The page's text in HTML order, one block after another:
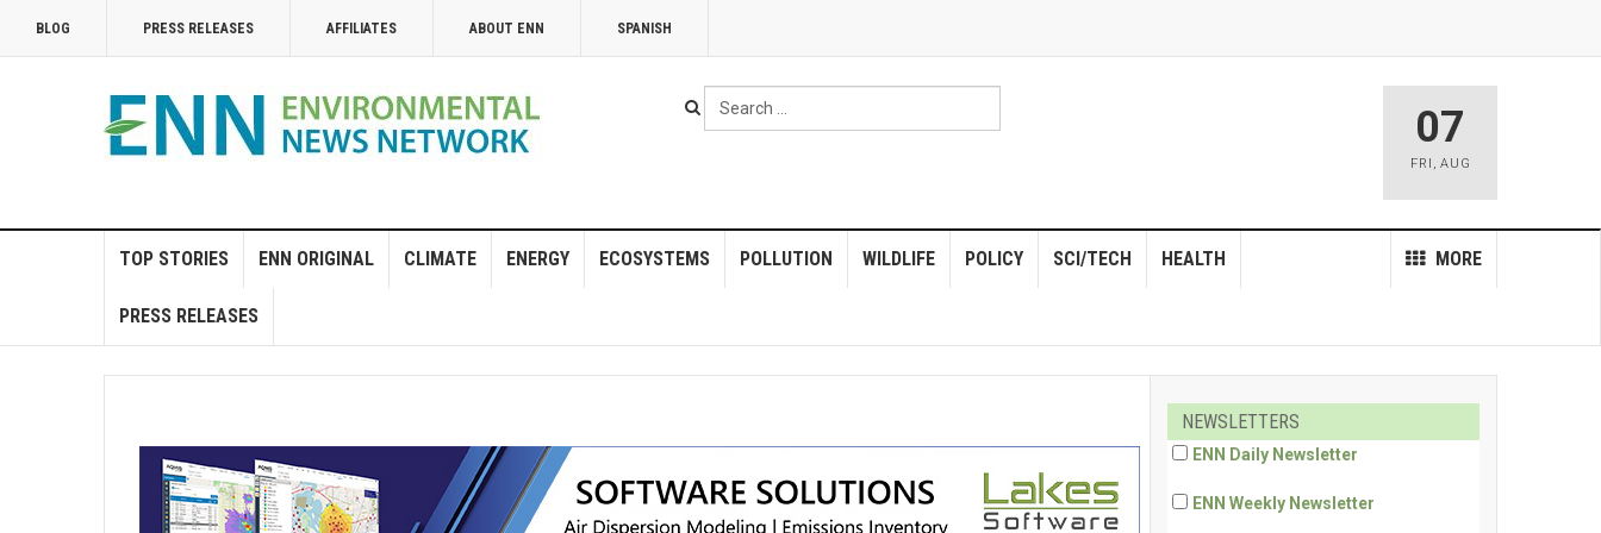
BLOG PRESS RELEASES AFFILIATES ABOUT ENN SPANISH
Search
...
07
FRI , AUG
TOP STORIES ENN ORIGINAL CLIMATE ENERGY ECOSYSTEMS POLLUTION WILDLIFE POLICY MORE
SCI/TECH HEALTH
PRESS RELEASES
NEWSLETTERS
ENN Daily Newsletter
ENN Weekly Newsletter